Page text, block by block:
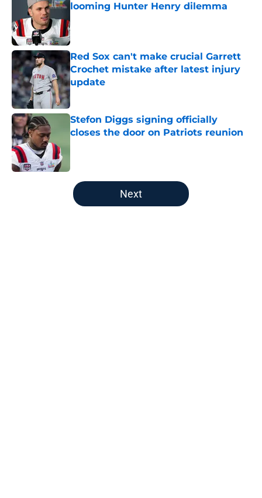
looming Hunter Henry dilemma
Red Sox can't make crucial Garrett
Crochet mistake after latest injury
update
Stefon Diggs signing officially
closes the door on Patriots reunion
5 related articles loaded
Next